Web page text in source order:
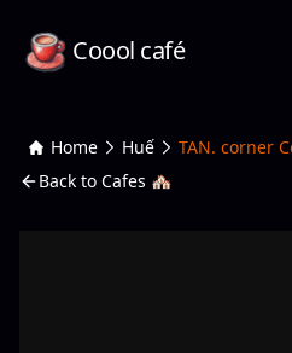
Coool café
Home Huế
TAN. corner
Back to Cafes 🏘️